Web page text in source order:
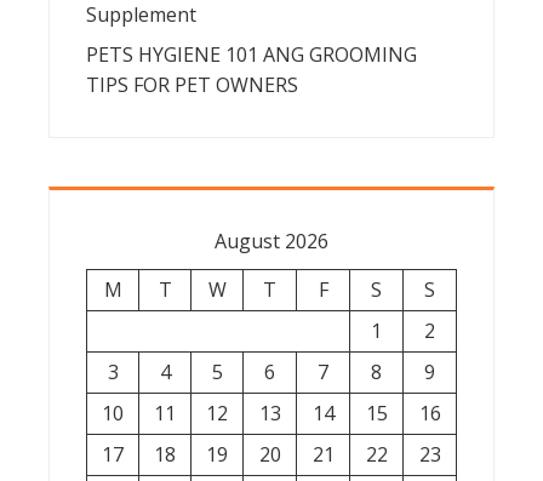
Supplement
PETS HYGIENE 101 ANG GROOMING
TIPS FOR PET OWNERS
August 2026
M
T W T F S
S
1
2
3
4 5 6 7 8
9
10
11 12 13 14 15
16
17
18 19 20 21 22
23